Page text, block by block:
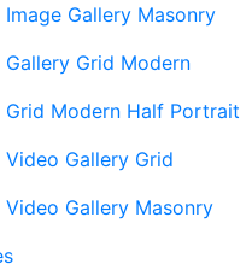
Image Gallery Masonry
Gallery Grid Modern
Grid Modern Half Portrait
Video Gallery Grid
Video Gallery Masonry